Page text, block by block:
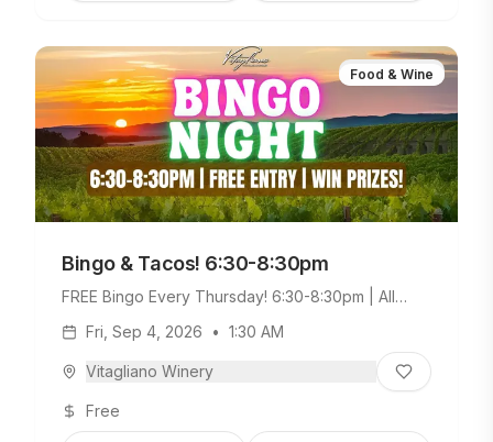
Food & Wine
Bingo & Tacos! 6:30-8:30pm
FREE Bingo Every Thursday! 6:30-8:30pm | All
Weekday Menu.
Fri, Sep 4, 2026 • 1:30 AM
Vitagliano Winery
Free